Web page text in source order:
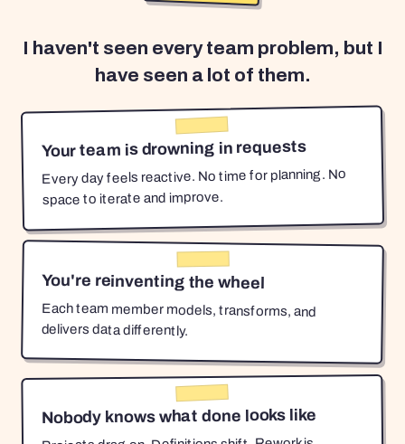
I haven't seen every team problem, but I
have seen a lot of them.
Your team is drowning in requests
Every day feels reactive. No time for planning. No
space to iterate and improve.
You're reinventing the wheel
Each team member models, transforms, and
delivers data differently.
Nobody knows what done looks like